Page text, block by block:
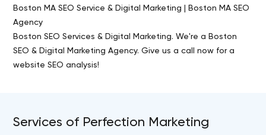
Boston MA SEO Service & Digital Marketing | Boston MA SEO
Agency
Boston SEO Services & Digital Marketing. We're a Boston
SEO & Digital Marketing Agency. Give us a call now for a
website SEO analysis!
Services of Perfection Marketing